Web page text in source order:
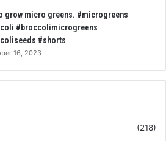
grow micro greens. #microgreens
#broccolimicrogreens
#shorts
16, 2023
(218)